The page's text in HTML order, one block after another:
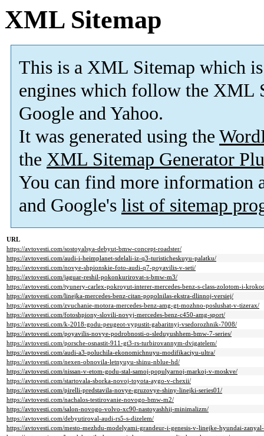
XML Sitemap
This is a XML Sitemap which is
engines which follow the XML
Google and Yahoo.
It was generated using the
the XML Sitemap Generator
You can find more information
and Google's list of sitemap
URL
https://avtovesti.com/sostoyalsya-debyut-bmw-concept-roadster/
https://avtovesti.com/audi-i-heimplanet-sdelali-iz-q3-turisticheskuyu-palatku/
https://avtovesti.com/novye-shpionskie-foto-audi-q7-poyavilis-v-seti/
https://avtovesti.com/jaguar-reshil-pokonkurirovat-s-bmw-m3/
https://avtovesti.com/tyunery-carlex-pokroyut-interer-mercedes-benz-s-class-zolotom-i-
https://avtovesti.com/linejka-mercedes-benz-citan-popolnilas-ekstra-dlinnoj-versiej/
https://avtovesti.com/zvuchanie-motora-mercedes-benz-amg-gt-mozhno-poslushat-v-tizerax/
https://avtovesti.com/fotoshpiony-slovili-novyj-mercedes-benz-c450-amg-sport/
https://avtovesti.com/k-2018-godu-peugeot-vypustit-gabaritnyj-vsedorozhnik-7008/
https://avtovesti.com/poyavilis-novye-podrobnosti-o-sleduyushhem-bmw-7-series/
https://avtovesti.com/porsche-osnastit-911-gt3-rs-turbirovannym-dvigatelem/
https://avtovesti.com/audi-a3-poluchila-ekonomichnuyu-modifikaciyu-ultra/
https://avtovesti.com/nexen-obnovila-letnyuyu-shinu-nblue-hd/
https://avtovesti.com/nissan-v-etom-godu-stal-samoj-populyarnoj-markoj-v-moskve/
https://avtovesti.com/startovala-sborka-novoj-toyota-aygo-v-chexii/
https://avtovesti.com/pirelli-predstavila-novye-gruzovye-shiny-linejki-series01/
https://avtovesti.com/nachalos-testirovanie-novogo-bmw-m2/
https://avtovesti.com/salon-novogo-volvo-xc90-nastoyashhij-minimalizm/
https://avtovesti.com/debyutiroval-audi-rs5-s-dizelem/
https://avtovesti.com/mesto-mezhdu-modelyami-grandeur-i-genesis-v-linejke-hyundai-